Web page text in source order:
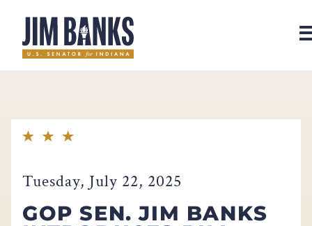
Home
Tuesday, July 22, 2025
GOP SEN. JIM BANKS